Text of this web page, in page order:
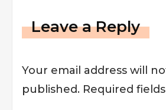
Leave a Reply
Your email address will
published. Required